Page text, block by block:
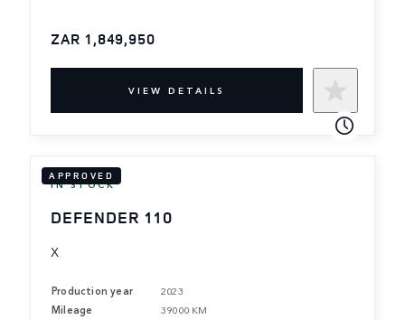
ZAR 1,849,950
VIEW DETAILS
APPROVED
IN STOCK
DEFENDER 110
X
Production year
2023
Mileage
39000 KM